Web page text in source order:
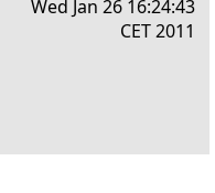
Wed Jan 26 16:24:43
CET 2011